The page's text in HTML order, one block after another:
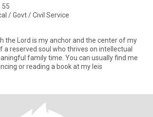
55
/ Govt / Civil Service
the Lord is my anchor and the center of my
a reserved soul who thrives on intellectual
family time. You can usually find me
or reading a book at my leis